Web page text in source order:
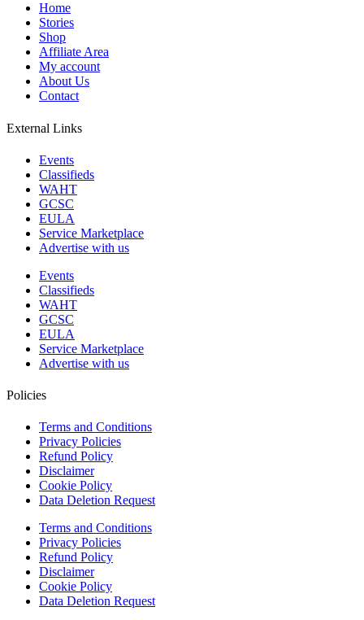
Home
Stories
Shop
Affiliate Area
My account
About Us
Contact
External Links
Events
Classifieds
WAHT
GCSC
EULA
Service Marketplace
Advertise with us
Events
Classifieds
WAHT
GCSC
EULA
Service Marketplace
Advertise with us
Policies
Terms and Conditions
Privacy Policies
Refund Policy
Disclaimer
Cookie Policy
Data Deletion Request
Terms and Conditions
Privacy Policies
Refund Policy
Disclaimer
Cookie Policy
Data Deletion Request